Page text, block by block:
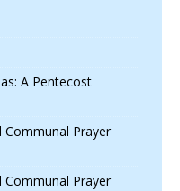
A Pentecost
Communal Prayer
Communal Prayer